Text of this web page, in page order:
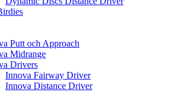
Putt och Approach
Midrange
Drivers
Innova Fairway Driver
Innova Distance Driver